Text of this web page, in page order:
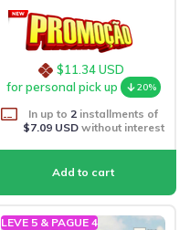
$11.34 USD
for personal pick up
20%
In up to 2 installments of
$7.09 USDwithout interest
LEVE 5 & PAGUE 4